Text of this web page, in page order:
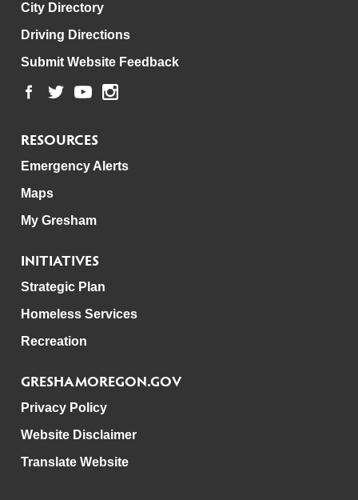
City Directory
Driving Directions
Submit Website Feedback
RESOURCES
Emergency Alerts
Maps
My Gresham
INITIATIVES
Strategic Plan
Homeless Services
Recreation
GRESHAMOREGON.GOV
Privacy Policy
Website Disclaimer
Translate Website